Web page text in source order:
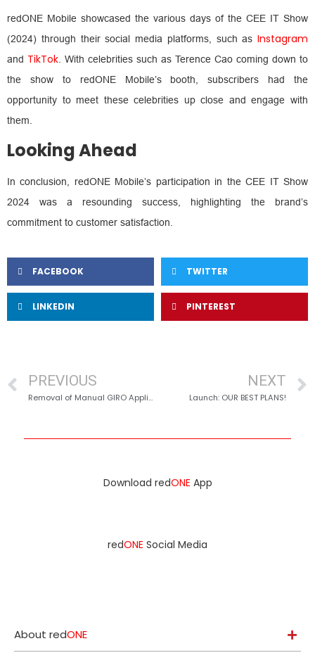
redONE Mobile showcased the various days of the CEE IT Show
(2024) through their social media platforms, such as Instagram
and TikTok . With celebrities such as Terence Cao coming down to
the show to redONE Mobile’s booth, subscribers had the
opportunity to meet these celebrities up close and engage with
them.
Looking Ahead
In conclusion, redONE Mobile’s participation in the CEE IT Show
2024 was a resounding success, highlighting the brand’s
commitment to customer satisfaction.
FACEBOOK TWITTER
LINKEDIN PINTEREST
PREVIOUS
Removal of Manual GIRO Applications
NEXT
Launch: OUR BEST PLANS!
Download redONE App
redONE Social Media
About redONE